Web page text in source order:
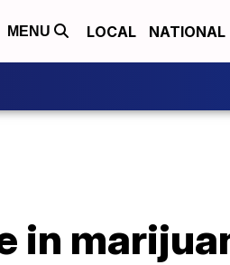
MENU LOCAL NATIONAL
in